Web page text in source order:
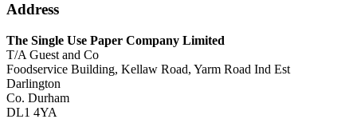
Address
The Single Use Paper Company Limited
T/A Guest and Co
Foodservice Building, Kellaw Road, Yarm Road Ind Est
Darlington
Co. Durham
DL1 4YA